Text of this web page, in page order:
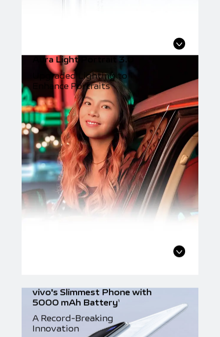
Aura Light Portrait 3.0
Upgraded Lighting to
Enhance Portraits
vivo's Slimmest Phone with
5000 mAh Battery1
A Record-Breaking
Innovation